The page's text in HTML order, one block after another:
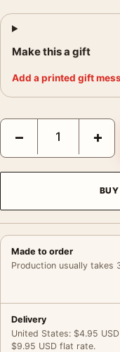
Make this a gift
Add a printed gift
Dracula Prince of
− +
Made to order
Production usually takes
Delivery
United States: $4.95
$9.95 USD flat rate.